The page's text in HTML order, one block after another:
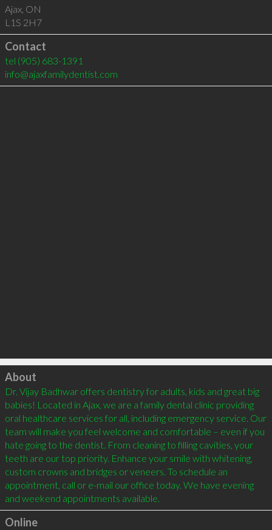
Ajax, ON
L1S 2H7
Contact
tel (905) 683-1391
info@ajaxfamilydentist.com
Click to load
About
Dr. Vijay Badhwar offers dentistry for adults, kids and great big
babies! Located in Ajax, we are a family dental clinic providing
oral healthcare services for all, including emergency service. Our
team will make you feel welcome and comfortable – even if you
hate going to the dentist. From cleaning to filling cavities, your
teeth are our top priority. Enhance your smile with whitening,
custom crowns and bridges or veneers. To schedule an
appointment, call or e-mail our office today. We have evening
Online